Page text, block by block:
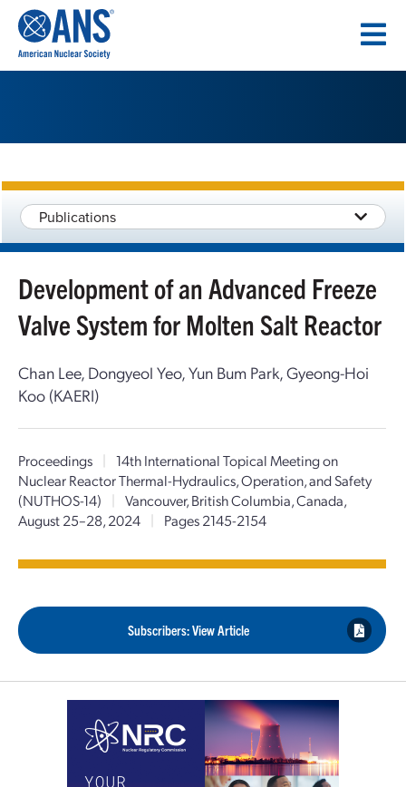
CONTENT
Publications
Development of an Advanced Freeze
Valve System for Molten Salt Reactor
Chan Lee, Dongyeol Yeo, Yun Bum Park, Gyeong-Hoi
Koo (KAERI)
Proceedings | 14th International Topical Meeting on
Nuclear Reactor Thermal-Hydraulics, Operation, and Safety
(NUTHOS-14)
| Vancouver, British Columbia, Canada,
August 25–28, 2024
| Pages 2145-2154
Subscribers: View Article